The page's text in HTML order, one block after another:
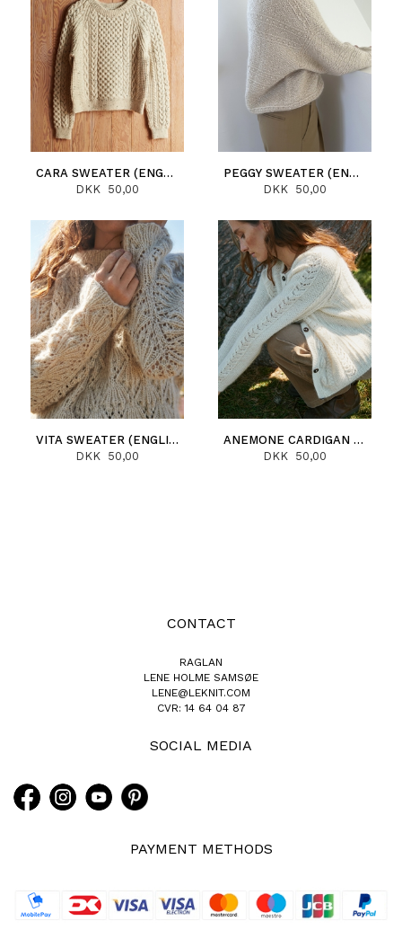
CARA SWEATER (ENGLISH)
DKK 50,00
PEGGY SWEATER (ENGLISH)
DKK 50,00
VITA SWEATER (ENGLISH)
DKK 50,00
ANEMONE CARDIGAN (ENGLISH)
DKK 50,00
CONTACT
RAGLAN
LENE HOLME SAMSØE
LENE@LEKNIT.COM
CVR: 14 64 04 87
SOCIAL MEDIA
PAYMENT METHODS